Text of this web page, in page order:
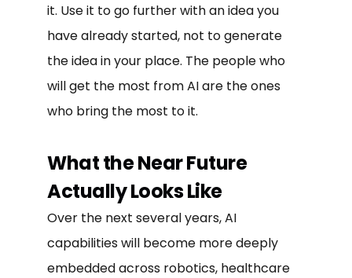
it. Use it to go further with an idea you
have already started, not to generate
the idea in your place. The people who
will get the most from AI are the ones
who bring the most to it.
What the Near Future
Actually Looks Like
Over the next several years, AI
capabilities will become more deeply
embedded across robotics, healthcare